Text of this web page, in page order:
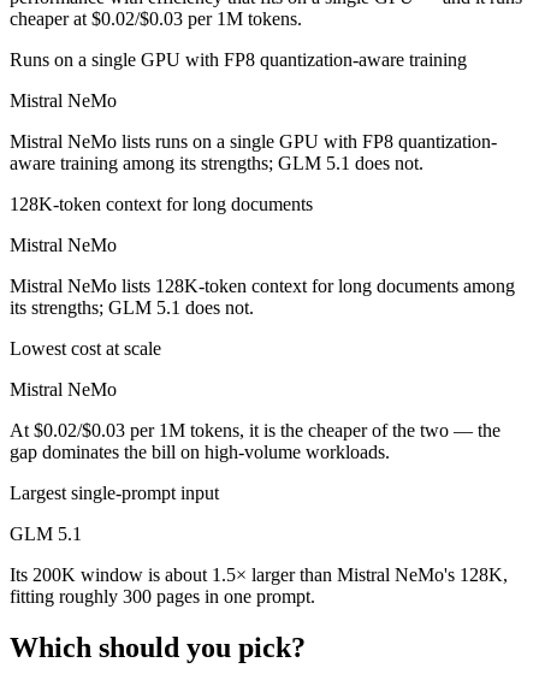
cheaper at $0.02/$0.03 per 1M tokens.
Runs on a single GPU with FP8 quantization-aware training
Mistral NeMo
Mistral NeMo lists runs on a single GPU with FP8 quantization-
aware training among its strengths; GLM 5.1 does not.
128K-token context for long documents
Mistral NeMo
Mistral NeMo lists 128K-token context for long documents among
its strengths; GLM 5.1 does not.
Lowest cost at scale
Mistral NeMo
At $0.02/$0.03 per 1M tokens, it is the cheaper of the two — the
gap dominates the bill on high-volume workloads.
Largest single-prompt input
GLM 5.1
Its 200K window is about 1.5× larger than Mistral NeMo's 128K,
fitting roughly 300 pages in one prompt.
Which should you pick?